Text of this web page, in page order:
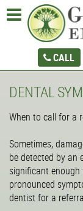
CALL
DENTAL
When to call for a
Sometimes,
be detected by an
significant
pronounced
dentist for a